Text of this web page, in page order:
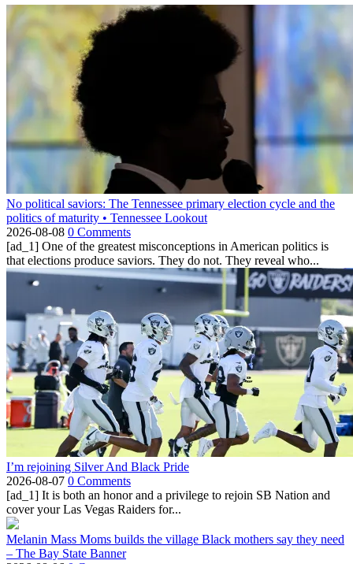
No political saviors: The Tennessee primary election cycle and the
politics of maturity • Tennessee Lookout
2026-08-08 0 Comments
[ad_1] One of the greatest misconceptions in American politics is
that elections produce saviors. They do not. They reveal who...
I’m rejoining Silver And Black Pride
2026-08-07 0 Comments
[ad_1] It is both an honor and a privilege to rejoin SB Nation and
cover your Las Vegas Raiders for...
Melanin Mass Moms builds the village Black mothers say they need
– The Bay State Banner